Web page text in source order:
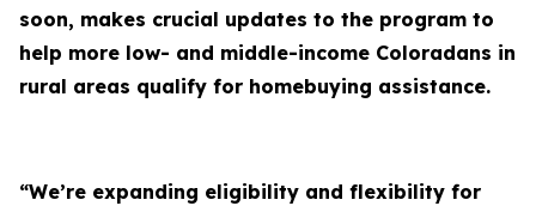
soon, makes crucial updates to the program to
help more low- and middle-income Coloradans in
rural areas qualify for homebuying assistance.
“We’re expanding eligibility and flexibility for